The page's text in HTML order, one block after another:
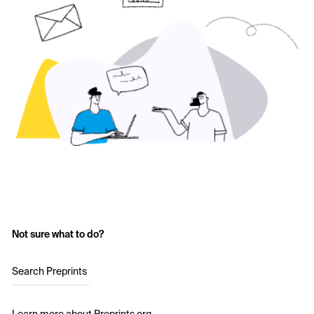
Not sure what to do?
Search Preprints